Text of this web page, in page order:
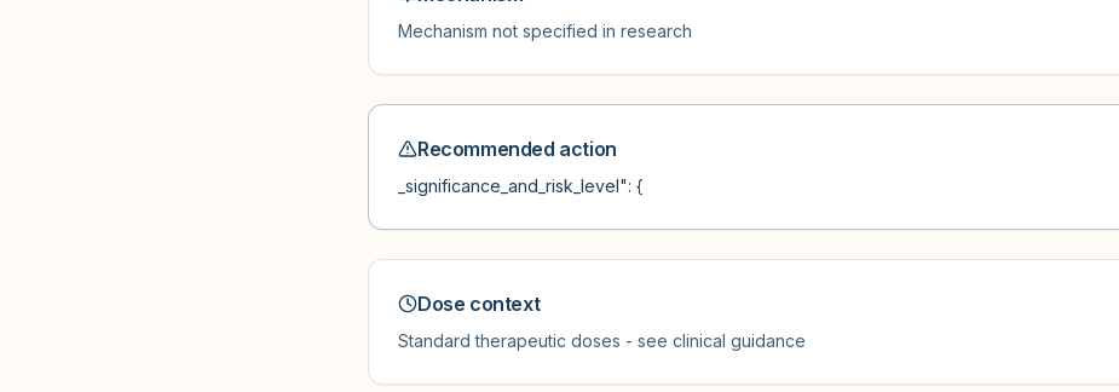
Mechanism not specified in research
Recommended action
_significance_and_risk_level": {
Dose context
Standard therapeutic doses - see clinical guidance